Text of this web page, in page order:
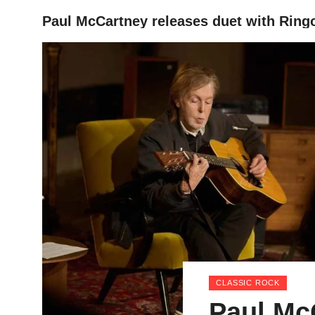
HOME
Paul McCartney releases duet with
CLASSIC ROCK